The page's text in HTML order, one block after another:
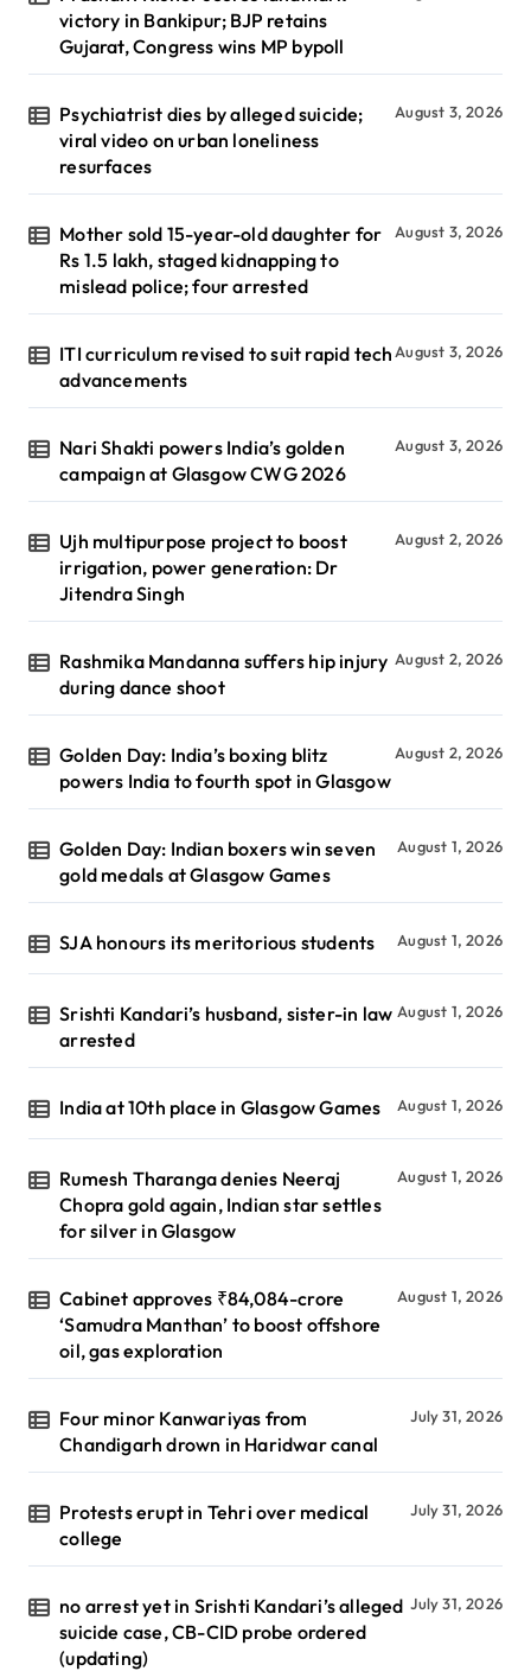
victory in Bankipur; BJP retains
Gujarat, Congress wins MP bypoll
Psychiatrist dies by alleged suicide;
viral video on urban loneliness
resurfaces
August 3, 2026
Mother sold 15-year-old daughter for
Rs 1.5 lakh, staged kidnapping to
mislead police; four arrested
August 3, 2026
ITI curriculum revised to suit rapid tech
advancements
August 3, 2026
Nari Shakti powers India’s golden
campaign at Glasgow CWG 2026
August 3, 2026
Ujh multipurpose project to boost
irrigation, power generation: Dr
Jitendra Singh
August 2, 2026
Rashmika Mandanna suffers hip injury
during dance shoot
August 2, 2026
Golden Day: India’s boxing blitz
powers India to fourth spot in Glasgow
August 2, 2026
Golden Day: Indian boxers win seven
gold medals at Glasgow Games
August 1, 2026
SJA honours its meritorious students August 1, 2026
Srishti Kandari’s husband, sister-in law
arrested
August 1, 2026
India at 10th place in Glasgow Games August 1, 2026
Rumesh Tharanga denies Neeraj
Chopra gold again, Indian star settles
for silver in Glasgow
August 1, 2026
Cabinet approves ₹84,084-crore
‘Samudra Manthan’ to boost offshore
oil, gas exploration
August 1, 2026
Four minor Kanwariyas from
Chandigarh drown in Haridwar canal
July 31, 2026
Protests erupt in Tehri over medical
college
July 31, 2026
no arrest yet in Srishti Kandari’s alleged
suicide case, CB-CID probe ordered
(updating)
July 31, 2026